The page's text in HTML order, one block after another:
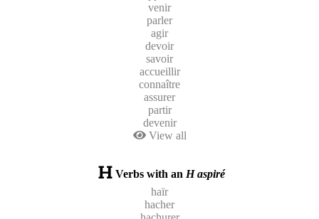
venir
parler
agir
devoir
savoir
accueillir
connaître
assurer
partir
devenir
View all
Verbs with an H aspiré
haïr
hacher